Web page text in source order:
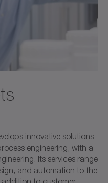
innovative solutions
engineering, with a
Its services range
and automation to the